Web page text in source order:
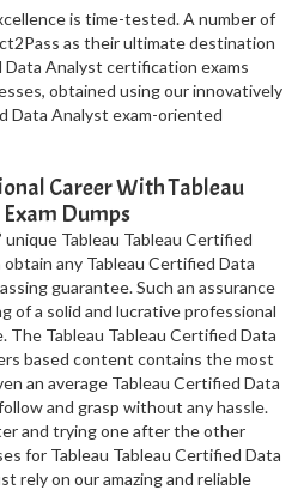
is time-tested. A number of
as their ultimate destination
Analyst certification exams
obtained using our innovatively
Data Analyst exam-oriented
Career With Tableau
Dumps
Tableau Tableau Certified
any Tableau Certified Data
guarantee. Such an assurance
of a solid and lucrative professional
The Tableau Tableau Certified Data
based content contains the most
an average Tableau Certified Data
and grasp without any hassle.
and trying one after the other
for Tableau Tableau Certified Data
rely on our amazing and reliable